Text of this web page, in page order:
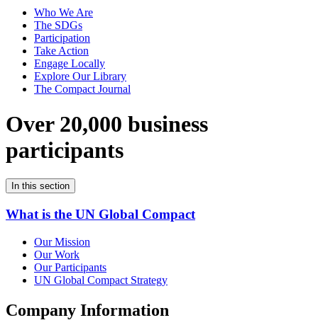
Who We Are
The SDGs
Participation
Take Action
Engage Locally
Explore Our Library
The Compact Journal
Over 20,000 business
participants
In this section
What is the UN Global Compact
Our Mission
Our Work
Our Participants
UN Global Compact Strategy
Company Information